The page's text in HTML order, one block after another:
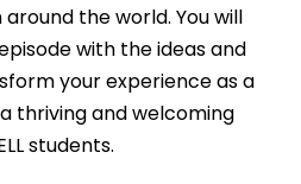
the world. You will
with the ideas and
your experience as a
thriving and welcoming
students.